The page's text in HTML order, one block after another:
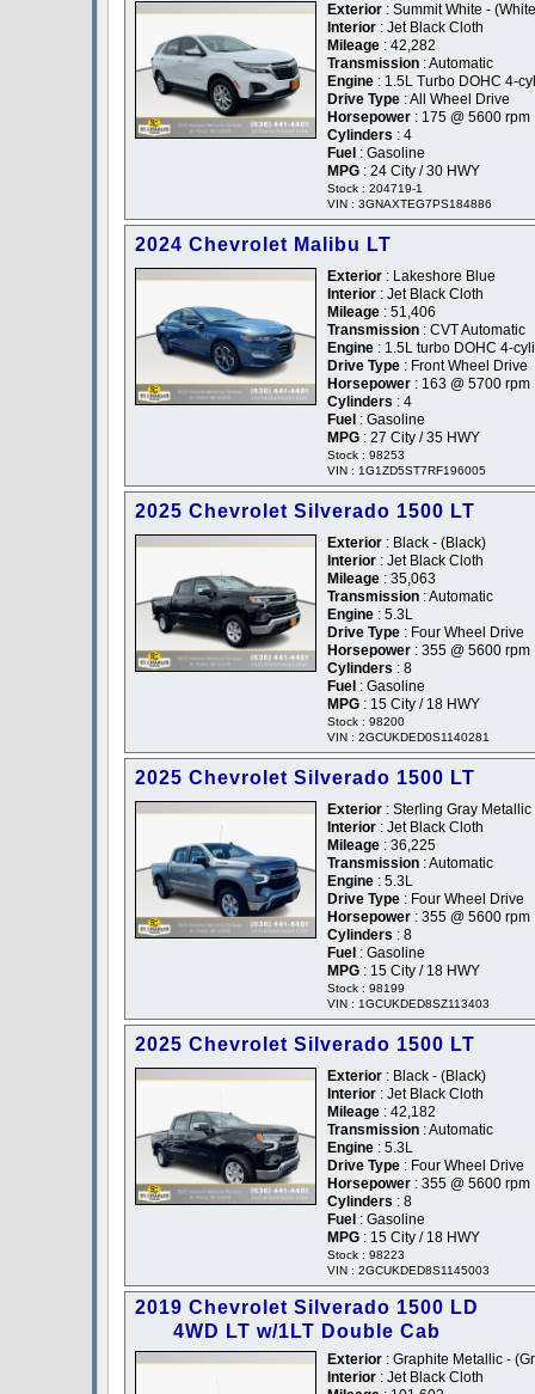
Exterior : Summit White -
Interior : Jet Black Cloth
Mileage : 42,282
Transmission : Automatic
Engine : 1.5L Turbo DOHC 4-
Drive Type : All Wheel Drive
Horsepower : 175 @ 5600 rpm
Cylinders : 4
Fuel : Gasoline
MPG : 24 City / 30 HWY
Stock : 204719-1
VIN : 3GNAXTEG7PS184886
2024 Chevrolet Malibu LT
Exterior : Lakeshore Blue
Interior : Jet Black Cloth
Mileage : 51,406
Transmission : CVT Automatic
Engine : 1.5L turbo DOHC 4-
Drive Type : Front Wheel Drive
Horsepower : 163 @ 5700 rpm
Cylinders : 4
Fuel : Gasoline
MPG : 27 City / 35 HWY
Stock : 98253
VIN : 1G1ZD5ST7RF196005
2025 Chevrolet Silverado 1500 LT
Exterior : Black - (Black)
Interior : Jet Black Cloth
Mileage : 35,063
Transmission : Automatic
Engine : 5.3L
Drive Type : Four Wheel Drive
Horsepower : 355 @ 5600 rpm
Cylinders : 8
Fuel : Gasoline
MPG : 15 City / 18 HWY
Stock : 98200
VIN : 2GCUKDED0S1140281
2025 Chevrolet Silverado 1500 LT
Exterior : Sterling Gray Metallic
Interior : Jet Black Cloth
Mileage : 36,225
Transmission : Automatic
Engine : 5.3L
Drive Type : Four Wheel Drive
Horsepower : 355 @ 5600 rpm
Cylinders : 8
Fuel : Gasoline
MPG : 15 City / 18 HWY
Stock : 98199
VIN : 1GCUKDED8SZ113403
2025 Chevrolet Silverado 1500 LT
Exterior : Black - (Black)
Interior : Jet Black Cloth
Mileage : 42,182
Transmission : Automatic
Engine : 5.3L
Drive Type : Four Wheel Drive
Horsepower : 355 @ 5600 rpm
Cylinders : 8
Fuel : Gasoline
MPG : 15 City / 18 HWY
Stock : 98223
VIN : 2GCUKDED8S1145003
2019 Chevrolet Silverado 1500 LD
4WD LT w/1LT Double Cab
Exterior : Graphite Metallic -
Interior : Jet Black Cloth